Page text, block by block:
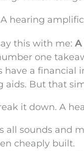
hearing
this with me: A
one
have a financial
aids. But that
it down. A
all sounds and
cheaply built.